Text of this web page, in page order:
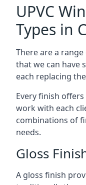
UPVC
Types in
There are a
that we can have
each replacing
Every finish
work with each
combinations of
needs.
Gloss
A gloss finish